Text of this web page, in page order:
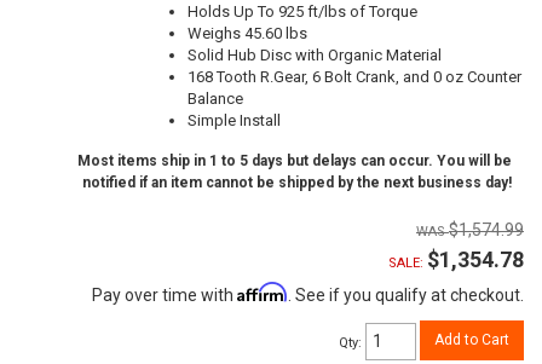
Holds Up To 925 ft/lbs of Torque
Weighs 45.60 lbs
Solid Hub Disc with Organic Material
168 Tooth R.Gear, 6 Bolt Crank, and 0 oz Counter
Balance
Simple Install
Most items ship in 1 to 5 days but delays can occur. You will be
notified if an item cannot be shipped by the next business day!
$1,574.99
SALE: $1,354.78
Pay over time with Affirm . See if you qualify at checkout.
Qty: Add to Cart